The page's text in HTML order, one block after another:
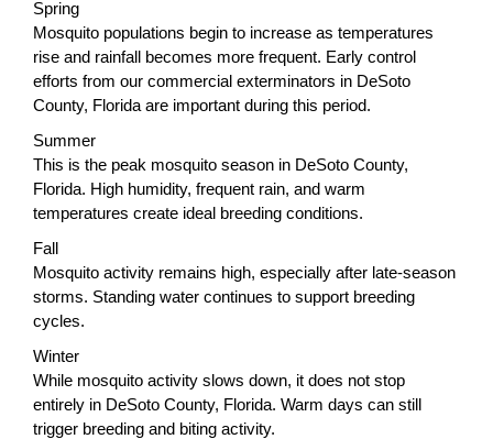
Spring
Mosquito populations begin to increase as temperatures
rise and rainfall becomes more frequent. Early control
efforts from our commercial exterminators in DeSoto
County, Florida are important during this period.
Summer
This is the peak mosquito season in DeSoto County,
Florida. High humidity, frequent rain, and warm
temperatures create ideal breeding conditions.
Fall
Mosquito activity remains high, especially after late-season
storms. Standing water continues to support breeding
cycles.
Winter
While mosquito activity slows down, it does not stop
entirely in DeSoto County, Florida. Warm days can still
trigger breeding and biting activity.